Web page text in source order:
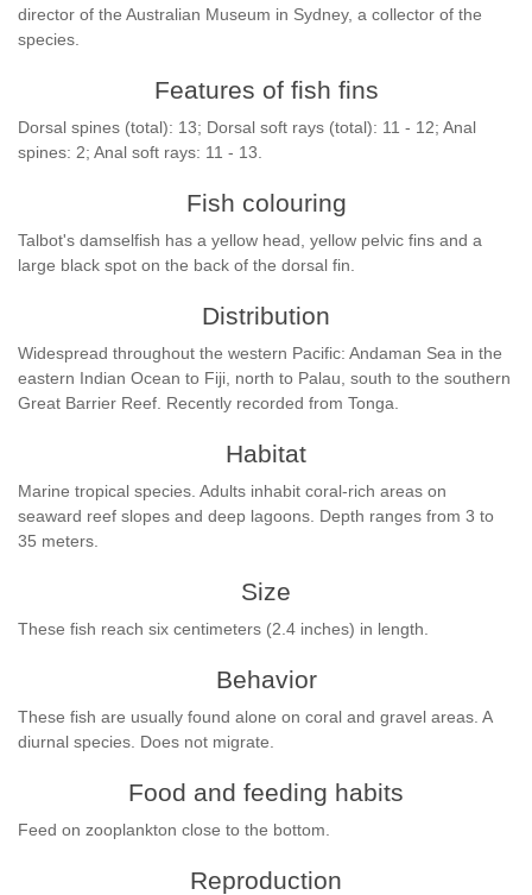
director of the Australian Museum in Sydney, a collector of the
species.
Features of fish fins
Dorsal spines (total): 13; Dorsal soft rays (total): 11 - 12; Anal
spines: 2; Anal soft rays: 11 - 13.
Fish colouring
Talbot's damselfish has a yellow head, yellow pelvic fins and a
large black spot on the back of the dorsal fin.
Distribution
Widespread throughout the western Pacific: Andaman Sea in the
eastern Indian Ocean to Fiji, north to Palau, south to the southern
Great Barrier Reef. Recently recorded from Tonga.
Habitat
Marine tropical species. Adults inhabit coral-rich areas on
seaward reef slopes and deep lagoons. Depth ranges from 3 to
35 meters.
Size
These fish reach six centimeters (2.4 inches) in length.
Behavior
These fish are usually found alone on coral and gravel areas. A
diurnal species. Does not migrate.
Food and feeding habits
Feed on zooplankton close to the bottom.
Reproduction